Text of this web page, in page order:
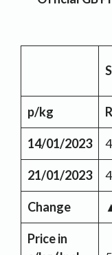
p/kg
14/01/2023
21/01/2023
Change
Price in